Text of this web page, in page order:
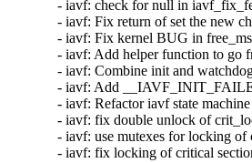
- iavf: check for null in
- iavf: Fix return of set the new
- iavf: Fix kernel BUG in
- iavf: Add helper function to go
- iavf: Combine init and
- iavf: Add
- iavf: Refactor iavf state
- iavf: fix double unlock of
- iavf: use mutexes for locking
- iavf: fix locking of critical